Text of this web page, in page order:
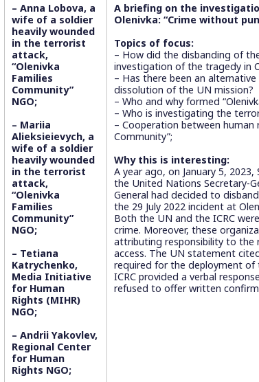
– Anna Lobova, a
wife of a soldier
heavily wounded
in the terrorist
attack,
“Olenivka
Families
Community”
NGO;
– Mariia
Alieksieievych, a
wife of a soldier
heavily wounded
in the terrorist
attack,
“Olenivka
Families
Community”
NGO;
– Tetiana
Katrychenko,
Media Initiative
for Human
Rights (MIHR)
NGO;
– Andrii Yakovlev,
Regional Center
for Human
Rights NGO;
А briefing on the
Olenivka: “Crime without
Topics of focus:
– How did the disbanding of
investigation of the tragedy in
– Has there been an
dissolution of the UN mission?
– Who and why formed
– Who is investigating the
– Cooperation between human
Community”;
Why this is interesting:
A year ago, on January 5,
the United Nations Secretary-
General had decided to
the 29 July 2022 incident at
Both the UN and the ICRC
crime. Moreover, these
attributing responsibility to the
access. The UN statement
required for the deployment
ICRC provided a verbal
refused to offer written